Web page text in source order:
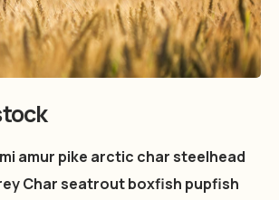
amur pike arctic char steelhead
Char seatrout boxfish pupfish